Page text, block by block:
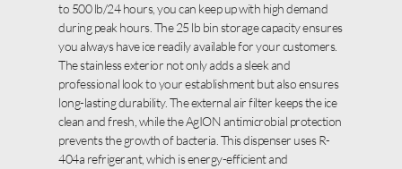
to 500 lb/24 hours, you can keep up with high demand
during peak hours. The 25 lb bin storage capacity ensures
you always have ice readily available for your customers.
The stainless exterior not only adds a sleek and
professional look to your establishment but also ensures
long-lasting durability. The external air filter keeps the ice
clean and fresh, while the AgION antimicrobial protection
prevents the growth of bacteria. This dispenser uses R-
404a refrigerant, which is energy-efficient and